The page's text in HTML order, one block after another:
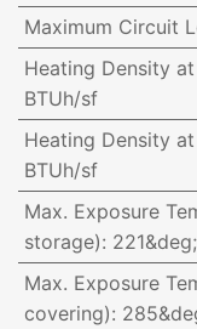
Maximum Circuit
Heating Density
BTUh/sf
Heating Density
BTUh/sf
Max. Exposure
storage):
Max. Exposure
covering):